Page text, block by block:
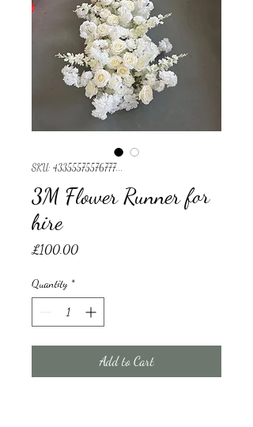
SKU: 43355575576777...
3M Flower Runner for
hire
£100.00Price
Quantity *
Add to Cart